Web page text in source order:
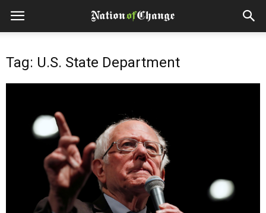
Tag: U.S. State Department